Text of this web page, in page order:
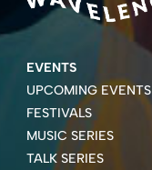
EVENTS
UPCOMING EVENTS
FESTIVALS
MUSIC SERIES
TALK SERIES